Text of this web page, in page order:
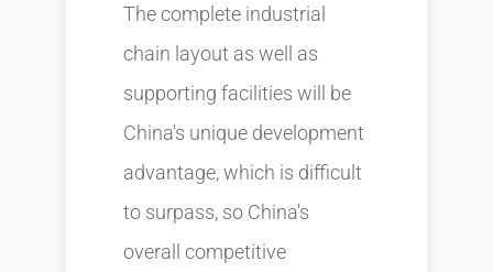
The complete industrial
chain layout as well as
supporting facilities will be
China's unique development
advantage, which is difficult
to surpass, so China's
overall competitive